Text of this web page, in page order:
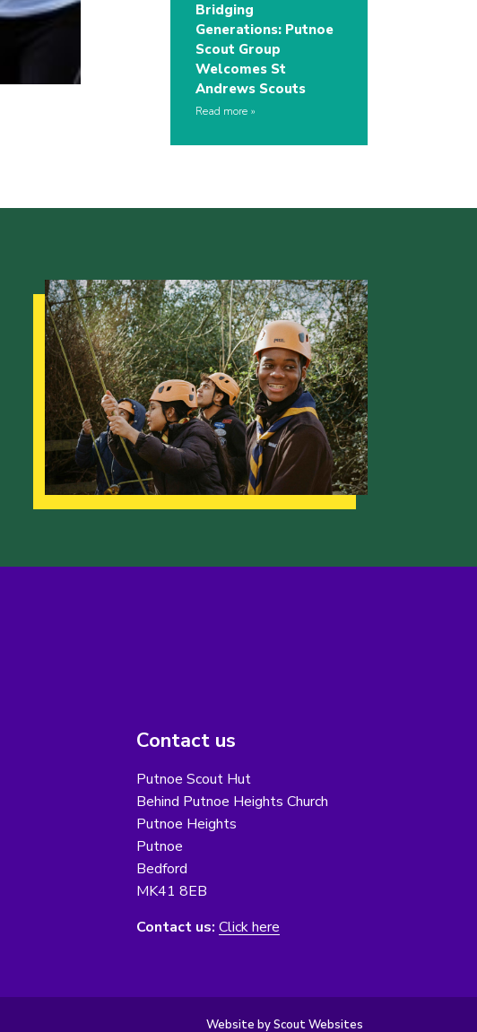
Bridging
Generations: Putnoe
Scout Group
Welcomes St
Andrews Scouts
Read more
Contact us
Putnoe Scout Hut
Behind Putnoe Heights Church
Putnoe Heights
Putnoe
Bedford
MK41 8EB
Contact us: Click here
Website by Scout Websites